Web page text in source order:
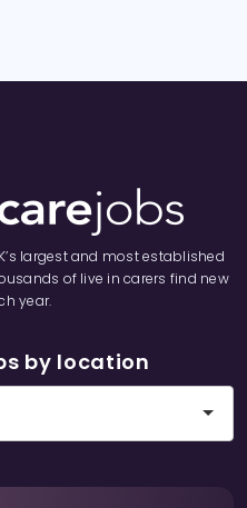
largest and most established
of live in carers find new
year.
by location